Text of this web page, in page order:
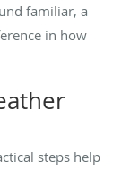
familiar, a
in how
steps help